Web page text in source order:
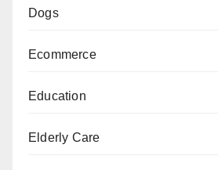
Dogs
Ecommerce
Education
Elderly Care